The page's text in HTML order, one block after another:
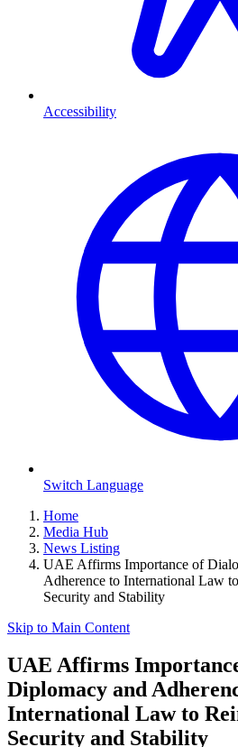
Accessibility
Switch Language
Home
Media Hub
News Listing
UAE Affirms Importance of
Adherence to International Law
Security and Stability
Skip to Main Content
UAE Affirms
Diplomacy and
International Law to
Security and Stability